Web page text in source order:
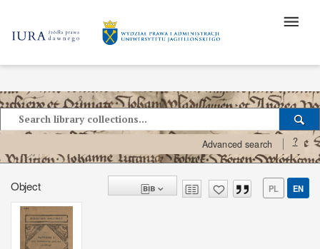
Advanced search ?
Object PL EN